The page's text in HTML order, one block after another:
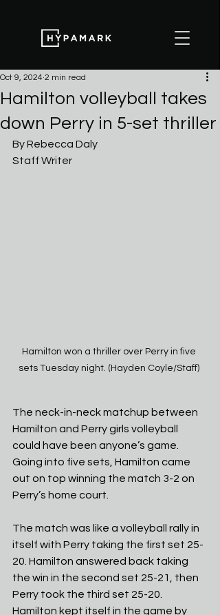
Hamilton volleyball takes
down Perry in 5-set thriller
Oct 9, 2024 2 min read
By Rebecca Daly
Staff Writer
Hamilton won a thriller over Perry in five
sets Tuesday night. (Hayden Coyle/Staff)
The neck-in-neck matchup between
Hamilton and Perry girls volleyball
could have been anyone’s game.
Going into five sets, Hamilton came
out on top winning the match 3-2 on
Perry’s home court.
The match was like a volleyball rally in
itself with Perry taking the first set 25-
20. Hamilton answered back taking
the win in the second set 25-21, then
Perry took the third set 25-20.
Hamilton kept itself in the game by